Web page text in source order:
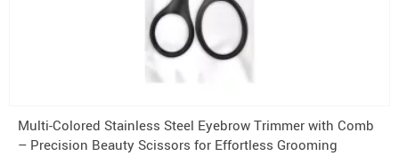
Multi-Colored Stainless Steel Eyebrow Trimmer with Comb
– Precision Beauty Scissors for Effortless Grooming